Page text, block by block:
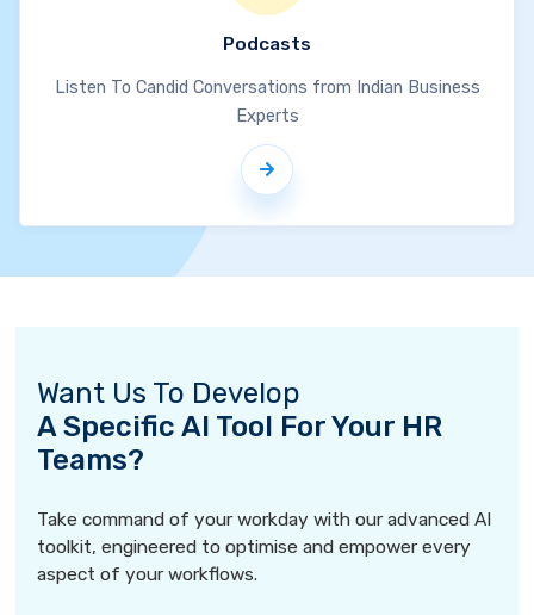
Podcasts
Listen To Candid Conversations from Indian Business
Experts
Want Us To Develop
A Specific AI Tool For Your HR
Teams?
Take command of your workday with our advanced AI
toolkit, engineered to optimise and empower every
aspect of your workflows.